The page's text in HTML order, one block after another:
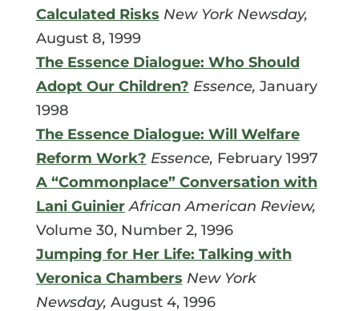
Calculated Risks New York Newsday,
August 8, 1999
The Essence Dialogue: Who Should
Adopt Our Children? Essence, January
1998
The Essence Dialogue: Will Welfare
Reform Work? Essence, February 1997
A “Commonplace” Conversation with
Lani Guinier African American Review,
Volume 30, Number 2, 1996
Jumping for Her Life: Talking with
Veronica Chambers New York
Newsday, August 4, 1996